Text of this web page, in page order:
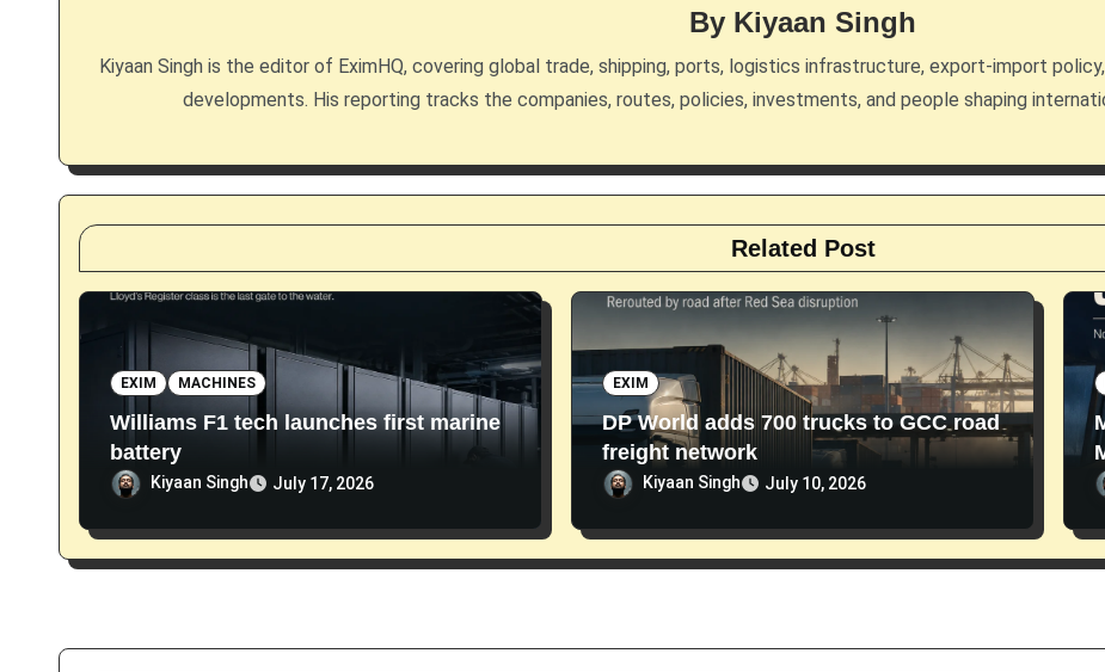
t
i
o
By Kiyaan Singh
Kiyaan Singh is the editor of EximHQ, covering global trade, shipping, ports, logistics infrastructure, export-import
developments. His reporting tracks the companies, routes, policies, investments, and people shaping
Related Post
EXIM MACHINES
Williams F1 tech launches first marine
battery
Kiyaan Singh July 17, 2026
EXIM
DP World adds 700 trucks to GCC road
freight network
Kiyaan Singh July 10, 2026